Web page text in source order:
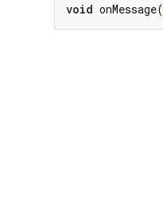
void onMessage(